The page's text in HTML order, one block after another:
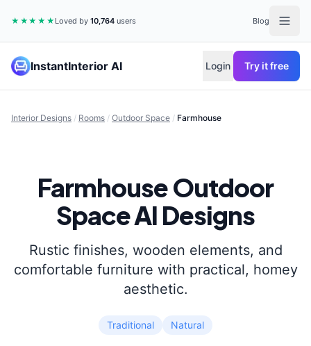
★★★★★ Loved by10,764 users Blog
InstantInterior AI Login Try it free
Interior Designs / Rooms / Outdoor Space / Farmhouse
FarmhouseOutdoor
SpaceAI Designs
Rustic finishes, wooden elements, and
comfortable furniture with practical, homey
aesthetic.
Traditional Natural